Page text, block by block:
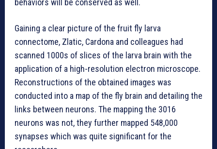
behaviors will be conserved as well.
Gaining a clear picture of the fruit fly larva
connectome, Zlatic, Cardona and colleagues had
scanned 1000s of slices of the larva brain with the
application of a high-resolution electron microscope.
Reconstructions of the obtained images was
conducted into a map of the fly brain and detailing the
links between neurons. The mapping the 3016
neurons was not, they further mapped 548,000
synapses which was quite significant for the